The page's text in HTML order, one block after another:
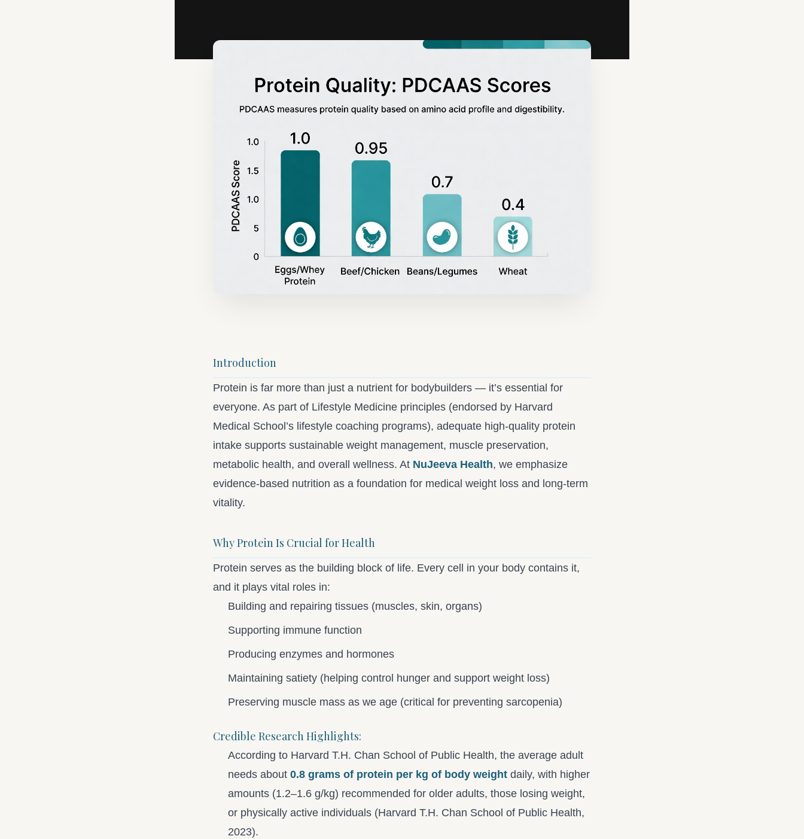
Introduction
Protein is far more than just a nutrient for bodybuilders — it’s essential for
everyone. As part of Lifestyle Medicine principles (endorsed by Harvard
Medical School’s lifestyle coaching programs), adequate high-quality protein
intake supports sustainable weight management, muscle preservation,
metabolic health, and overall wellness. At NuJeeva Health, we emphasize
evidence-based nutrition as a foundation for medical weight loss and long-term
vitality.
Why Protein Is Crucial for Health
Protein serves as the building block of life. Every cell in your body contains it,
and it plays vital roles in:
Building and repairing tissues (muscles, skin, organs)
Supporting immune function
Producing enzymes and hormones
Maintaining satiety (helping control hunger and support weight loss)
Preserving muscle mass as we age (critical for preventing sarcopenia)
Credible Research Highlights:
According to Harvard T.H. Chan School of Public Health, the average adult
needs about 0.8 grams of protein per kg of body weight daily, with higher
amounts (1.2–1.6 g/kg) recommended for older adults, those losing weight,
or physically active individuals (Harvard T.H. Chan School of Public Health,
2023).